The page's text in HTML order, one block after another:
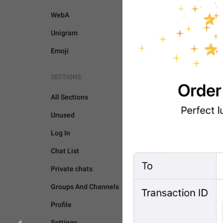
WebA
Unigram
Emoji
SECTIONS
All Sections
Unused
Log In
Chat List
Private chats
Groups And Channels
Profile